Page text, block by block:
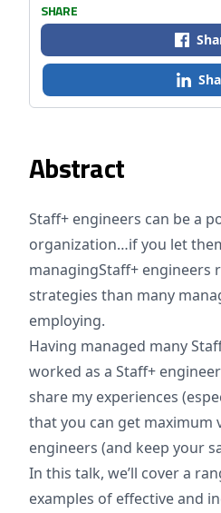
Abstract
Staff+ engineers can be a
organization…if you let
managingStaff+ engineers
strategies than many
employing.
Having managed many
worked as a Staff+
share my experiences
that you can get maximum
engineers (and keep your
In this talk, we’ll cover a
examples of effective and
SHARE